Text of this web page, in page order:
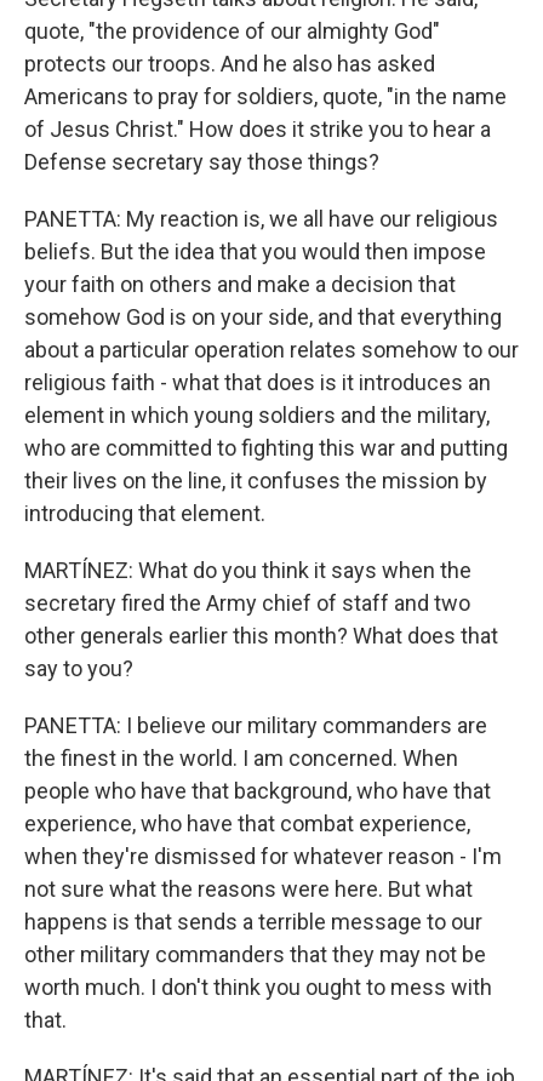
quote, "the providence of our almighty God"
protects our troops. And he also has asked
Americans to pray for soldiers, quote, "in the name
of Jesus Christ." How does it strike you to hear a
Defense secretary say those things?
PANETTA: My reaction is, we all have our religious
beliefs. But the idea that you would then impose
your faith on others and make a decision that
somehow God is on your side, and that everything
about a particular operation relates somehow to our
religious faith - what that does is it introduces an
element in which young soldiers and the military,
who are committed to fighting this war and putting
their lives on the line, it confuses the mission by
introducing that element.
MARTÍNEZ: What do you think it says when the
secretary fired the Army chief of staff and two
other generals earlier this month? What does that
say to you?
PANETTA: I believe our military commanders are
the finest in the world. I am concerned. When
people who have that background, who have that
experience, who have that combat experience,
when they're dismissed for whatever reason - I'm
not sure what the reasons were here. But what
happens is that sends a terrible message to our
other military commanders that they may not be
worth much. I don't think you ought to mess with
that.